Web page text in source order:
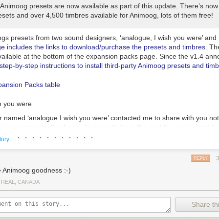
presets are now available as part of this update. There’s
and over 4,500 timbres available for Animoog, lots of them free!
presets from two sound designers, ‘analogue, I wish you were’ and
includes the links to download/purchase the presets and timbres .
at the bottom of the expansion packs page. Since the v1.4
step-by-step instructions to install third-party Animoog presets and
you were
named ‘analogue I wish you were’ contacted me to share with you
presets. I’ve been playing with them the past few weeks and I
presets! I’m amazed at the quality of what the sound designers
· · · · · · · · · · ·
REPLY
Animoog goodness :-)
CANADA
Share